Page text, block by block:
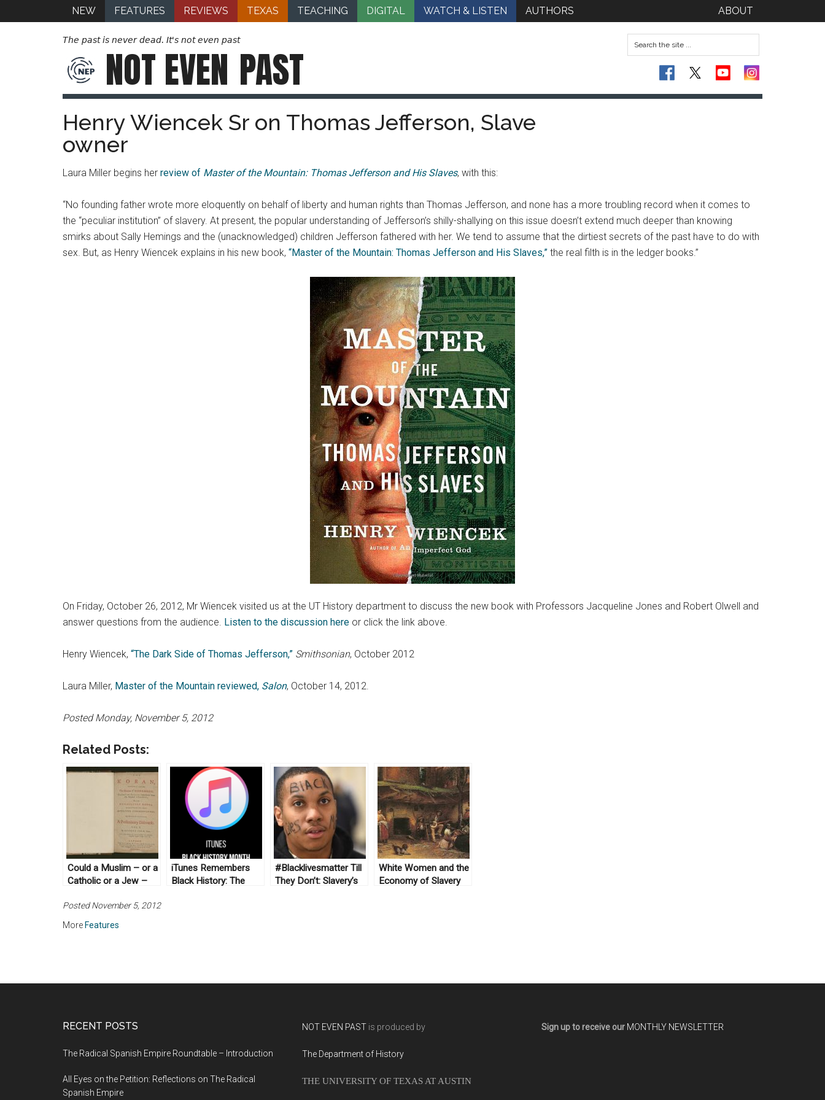
NEW FEATURES REVIEWS TEXAS TEACHING DIGITAL WATCH & LISTEN AUTHORS ABOUT
The past is never dead. It's not even past
NOT EVEN PAST
Henry Wiencek Sr on Thomas Jefferson, Slave
owner
Laura Miller begins her review of Master of the Mountain: Thomas Jefferson and His Slaves, with this:
“No founding father wrote more eloquently on behalf of liberty and human rights than Thomas Jefferson, and none has a more troubling record when it comes to
the “peculiar institution” of slavery. At present, the popular understanding of Jefferson’s shilly-shallying on this issue doesn’t extend much deeper than knowing
smirks about Sally Hemings and the (unacknowledged) children Jefferson fathered with her. We tend to assume that the dirtiest secrets of the past have to do with
sex. But, as Henry Wiencek explains in his new book, “Master of the Mountain: Thomas Jefferson and His Slaves,” the real filth is in the ledger books.”
On Friday, October 26, 2012, Mr Wiencek visited us at the UT History department to discuss the new book with Professors Jacqueline Jones and Robert Olwell and
answer questions from the audience. Listen to the discussion here or click the link above.
Henry Wiencek, “The Dark Side of Thomas Jefferson,” Smithsonian, October 2012
Laura Miller, Master of the Mountain reviewed, Salon, October 14, 2012.
Posted Monday, November 5, 2012
Related Posts:
Could a Muslim – or a
Catholic or a Jew –
Constitutional Debate
iTunes Remembers
Black History: The
#Blacklivesmatter Till
They Don’t: Slavery’s
White Women and the
Economy of Slavery
Posted November 5, 2012
More Features
RECENT POSTS
The Radical Spanish Empire Roundtable – Introduction
All Eyes on the Petition: Reflections on The Radical
Spanish Empire
NOT EVEN PAST is produced by
The Department of History
THE UNIVERSITY OF TEXAS AT AUSTIN
Sign up to receive our MONTHLY NEWSLETTER